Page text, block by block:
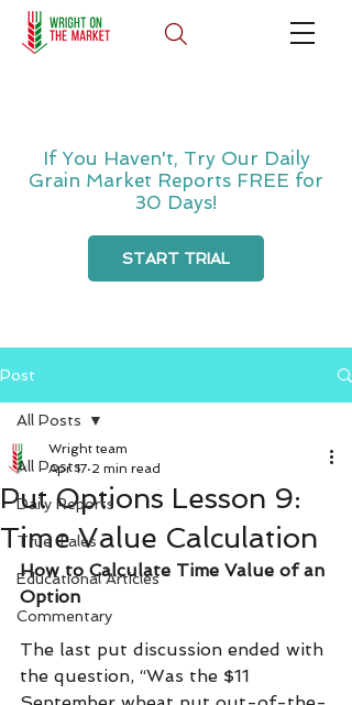
If You Haven't, Try Our Daily
Grain Market Reports FREE for
30 Days!
START TRIAL
Post
All Posts
Daily Reports
True Tales
Educational Articles
Commentary
All Posts
Put Options Lesson 9:
Time Value Calculation
Wright team
Apr 17 2 min read
How to Calculate Time Value of an
Option
The last put discussion ended with
the question, “Was the $11